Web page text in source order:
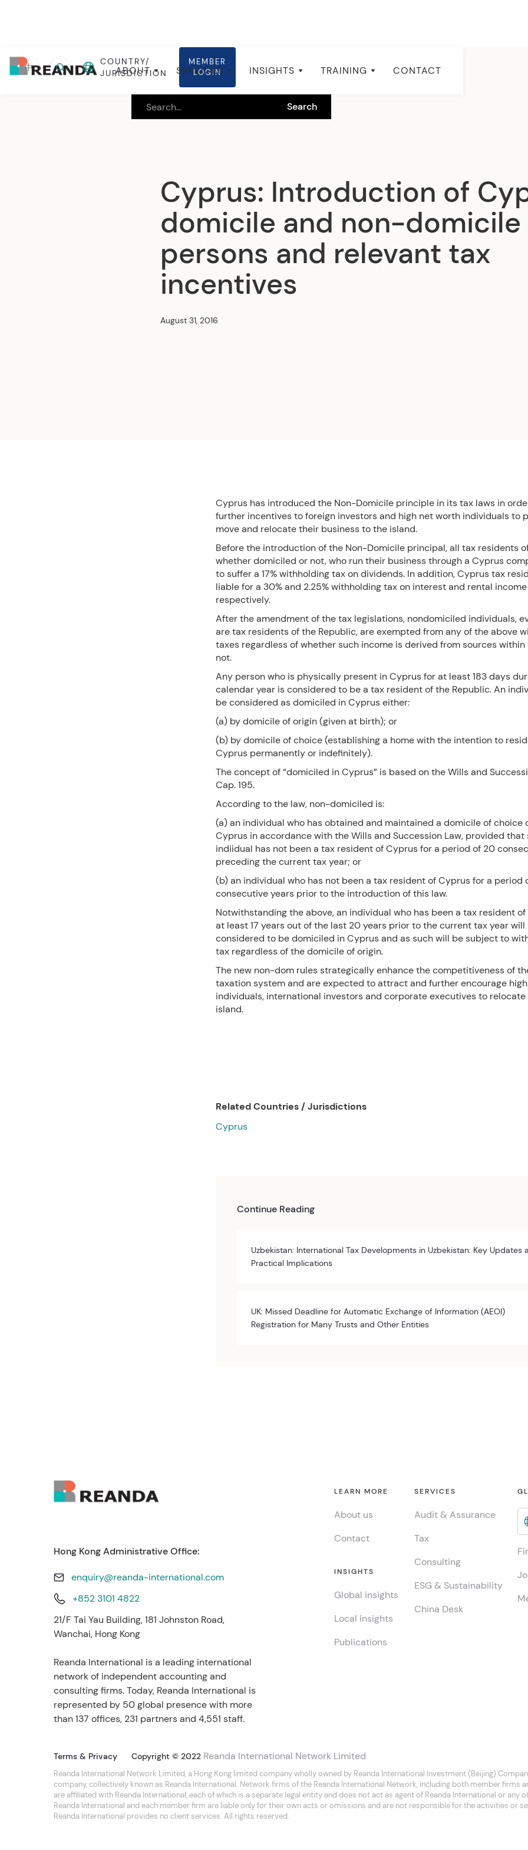
ABOUT SERVICES INSIGHTS TRAINING CONTACT
中
COUNTRY/
JURISDICTION
MEMBER
LOGIN
Home Insights Local insights
Cyprus: Introduction of
domicile and non-domicile
persons and relevant tax
incentives
August 31, 2016
Cyprus has introduced the Non-Domicile principle in its tax laws in
further incentives to foreign investors and high net worth individuals to
move and relocate their business to the island.
Before the introduction of the Non-Domicile principal, all tax residents
whether domiciled or not, who run their business through a Cyprus
to suffer a 17% withholding tax on dividends. In addition, Cyprus tax
liable for a 30% and 2.25% withholding tax on interest and rental income
respectively.
After the amendment of the tax legislations, nondomiciled individuals,
are tax residents of the Republic, are exempted from any of the above
taxes regardless of whether such income is derived from sources
not.
Any person who is physically present in Cyprus for at least 183 days
calendar year is considered to be a tax resident of the Republic. An
be considered as domiciled in Cyprus either:
(a) by domicile of origin (given at birth); or
(b) by domicile of choice (establishing a home with the intention to
Cyprus permanently or indefinitely).
The concept of “domiciled in Cyprus” is based on the Wills and
Cap. 195.
According to the law, non-domiciled is:
(a) an individual who has obtained and maintained a domicile of choice
Cyprus in accordance with the Wills and Succession Law, provided that
indiidual has not been a tax resident of Cyprus for a period of 20
preceding the current tax year; or
(b) an individual who has not been a tax resident of Cyprus for a period
consecutive years prior to the introduction of this law.
Notwithstanding the above, an individual who has been a tax resident
at least 17 years out of the last 20 years prior to the current tax year will
considered to be domiciled in Cyprus and as such will be subject to
tax regardless of the domicile of origin.
The new non-dom rules strategically enhance the competitiveness of
taxation system and are expected to attract and further encourage
individuals, international investors and corporate executives to
island.
Related Countries / Jurisdictions
Cyprus
Continue Reading
Uzbekistan: International Tax Developments in Uzbekistan: Key Updates
Practical Implications
UK: Missed Deadline for Automatic Exchange of Information (AEOI)
Registration for Many Trusts and Other Entities
Hong Kong Administrative Office:
enquiry@reanda-international.com
+852 3101 4822
21/F Tai Yau Building, 181 Johnston Road,
Wanchai, Hong Kong
Reanda International is a leading international
network of independent accounting and
consulting firms. Today, Reanda International is
represented by 50 global presence with more
than 137 offices, 231 partners and 4,551 staff.
LEARN MORE
About us
Contact
SERVICES
Audit & Assurance
Tax
Consulting
ESG & Sustainability
China Desk
INSIGHTS
Global insights
Local insights
Publications
Terms & Privacy Copyright © 2022 Reanda International Network Limited
Reanda International Network Limited, a Hong Kong limited company wholly owned by Reanda International Investment (Beijing)
company, collectively known as Reanda International. Network firms of the Reanda International Network, including both member firms
are affiliated with Reanda International, each of which is a separate legal entity and does not act as agent of Reanda International or any
Reanda International and each member firm are liable only for their own acts or omissions and are not responsible for the activities or
Reanda International provides no client services. All rights reserved.